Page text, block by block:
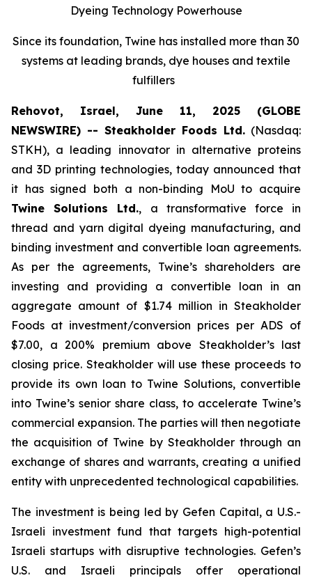
Dyeing Technology Powerhouse
Since its foundation, Twine has installed more than 30
systems at leading brands, dye houses and textile
fulfillers
Rehovot, Israel, June 11, 2025 (GLOBE
NEWSWIRE) -- Steakholder Foods Ltd. (Nasdaq:
STKH), a leading innovator in alternative proteins
and 3D printing technologies, today announced that
it has signed both a non-binding MoU to acquire
Twine Solutions Ltd., a transformative force in
thread and yarn digital dyeing manufacturing, and
binding investment and convertible loan agreements.
As per the agreements, Twine’s shareholders are
investing and providing a convertible loan in an
aggregate amount of $1.74 million in Steakholder
Foods at investment/conversion prices per ADS of
$7.00, a 200% premium above Steakholder’s last
closing price. Steakholder will use these proceeds to
provide its own loan to Twine Solutions, convertible
into Twine’s senior share class, to accelerate Twine’s
commercial expansion. The parties will then negotiate
the acquisition of Twine by Steakholder through an
exchange of shares and warrants, creating a unified
entity with unprecedented technological capabilities.
The investment is being led by Gefen Capital, a U.S.-
Israeli investment fund that targets high-potential
Israeli startups with disruptive technologies. Gefen’s
U.S. and Israeli principals offer operational